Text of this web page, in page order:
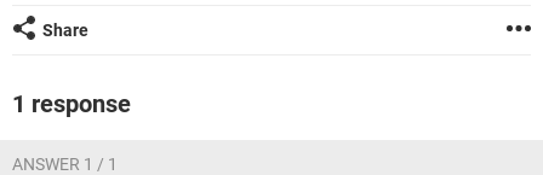
Share
1 response
ANSWER 1 / 1